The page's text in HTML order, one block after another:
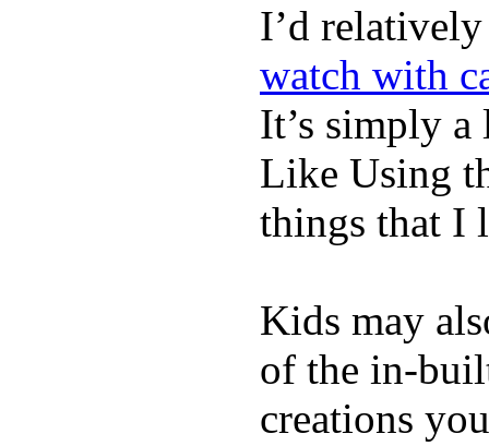
I’d
watch with
It’s simply
Like Using
things that I
Kids may
of the in-
creations